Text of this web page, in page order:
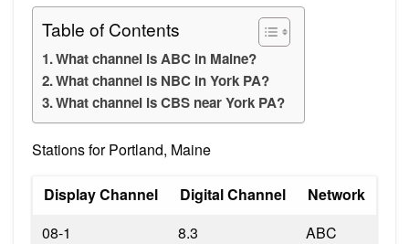
Table of Contents
What channel is ABC in Maine?
What channel is NBC in York PA?
What channel is CBS near York PA?
Stations for Portland, Maine
Display Channel Digital Channel
Network
08-1
8.3
ABC